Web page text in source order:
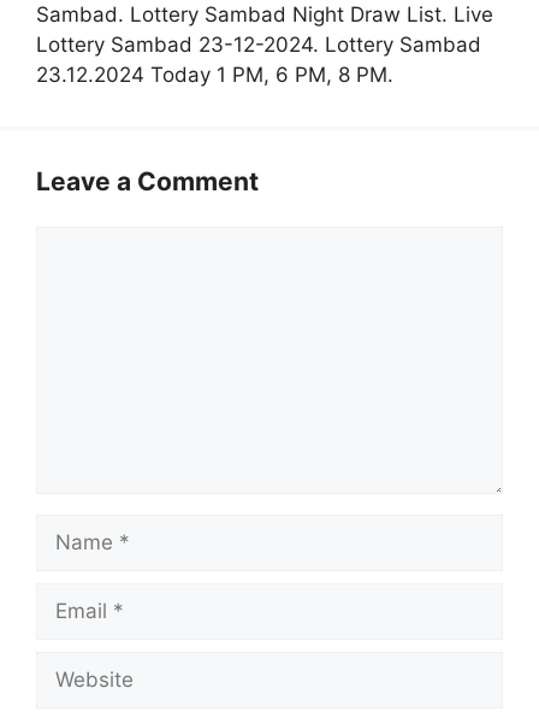
Sambad. Lottery Sambad Night Draw List. Live
Lottery Sambad 23-12-2024. Lottery Sambad
23.12.2024 Today 1 PM, 6 PM, 8 PM.
Leave a Comment
Name
Email
Website